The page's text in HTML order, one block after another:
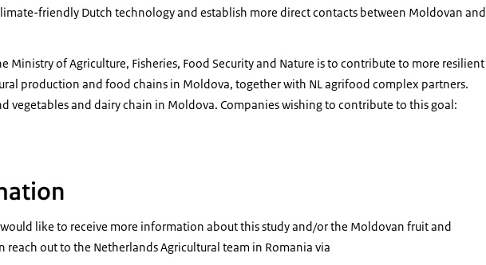
friendly Dutch technology and establish more direct contacts between Moldovan and
Ministry of Agriculture, Fisheries, Food Security and Nature is to contribute to more resilient
production and food chains in Moldova, together with NL agrifood complex partners.
vegetables and dairy chain in Moldova. Companies wishing to contribute to this goal:
like to receive more information about this study and/or the Moldovan fruit and
reach out to the Netherlands Agricultural team in Romania via